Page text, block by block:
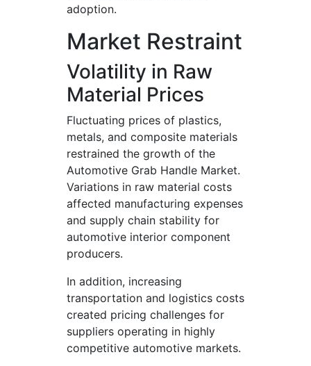
adoption.
Market Restraint
Volatility in Raw
Material Prices
Fluctuating prices of plastics,
metals, and composite materials
restrained the growth of the
Automotive Grab Handle Market.
Variations in raw material costs
affected manufacturing expenses
and supply chain stability for
automotive interior component
producers.
In addition, increasing
transportation and logistics costs
created pricing challenges for
suppliers operating in highly
competitive automotive markets.